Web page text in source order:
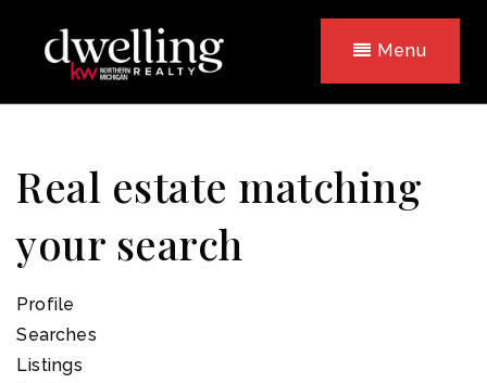
Menu
Real estate matching
your search
Profile
Searches
Listings